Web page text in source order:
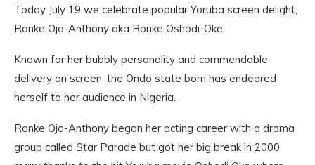
Today July 19 we celebrate popular Yoruba screen delight,
Ronke Ojo-Anthony aka Ronke Oshodi-Oke.
Known for her bubbly personality and commendable
delivery on screen, the Ondo state born has endeared
herself to her audience in Nigeria.
Ronke Ojo-Anthony began her acting career with a drama
group called Star Parade but got her big break in 2000